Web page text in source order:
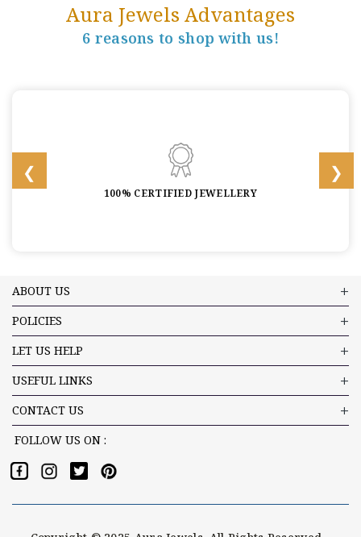
Aura Jewels Advantages
6 reasons to shop with us!
100% CERTIFIED JEWELLERY
ABOUT US
POLICIES
LET US HELP
USEFUL LINKS
CONTACT US
FOLLOW US ON :